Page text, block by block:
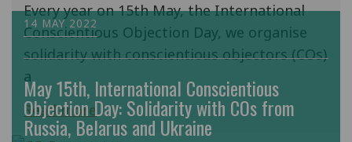
Every year on 15th May, the International
Conscientious Objection Day, we organise
solidarity with conscientious objectors (COs)
a
Read more
14 MAY 2022
May 15th, International Conscientious
Objection Day: Solidarity with COs from
Russia, Belarus and Ukraine